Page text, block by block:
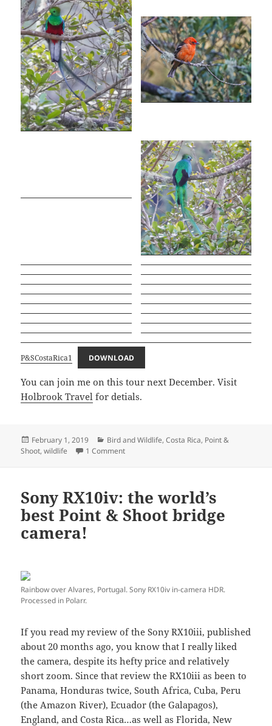
P&SCostaRica1 DOWNLOAD
You can join me on this tour next December. Visit
Holbrook Travel for detials.
Posted
on
February 1, 2019 Categories
Bird and Wildlife,Costa Rica, Point &
Shoot,wildlife 1 Commenton Point and Shoot Nature Photography in
Sony RX10iv: the world’s
best Point & Shoot bridge
camera!
Rainbow over Alvares, Portugal. Sony RX10iv in-camera HDR.
Processed in Polarr.
If you read my review of the Sony RX10iii, published
about 20 months ago, you know that I really liked
the camera, despite its hefty price and relatively
short zoom. Since that review the RX10iii as been to
Panama, Honduras twice, South Africa, Cuba, Peru
(the Amazon River), Ecuador (the Galapagos),
England, and Costa Rica…as well as Florida, New